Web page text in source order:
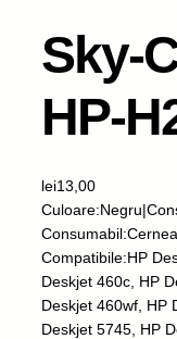
Sky-
HP-
lei13,00
Compatibile:HP
Deskjet 460c, HP
Deskjet 460wf, HP
Deskjet 5745, HP